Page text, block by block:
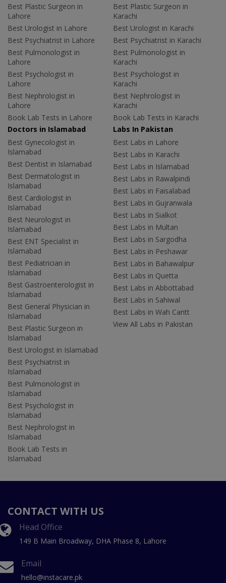
Best Plastic Surgeon in
Lahore
Best Urologist in Lahore
Best Psychiatrist in Lahore
Best Pulmonologist in
Lahore
Best Psychologist in
Lahore
Best Nephrologist in
Lahore
Book Lab Tests in Lahore
Best Plastic Surgeon in
Karachi
Best Urologist in Karachi
Best Psychiatrist in Karachi
Best Pulmonologist in
Karachi
Best Psychologist in
Karachi
Best Nephrologist in
Karachi
Book Lab Tests in Karachi
Doctors in Islamabad
Best Gynecologist in
Islamabad
Best Dentist in Islamabad
Best Dermatologist in
Islamabad
Best Cardiologist in
Islamabad
Best Neurologist in
Islamabad
Best ENT Specialist in
Islamabad
Best Pediatrician in
Islamabad
Best Gastroenterologist in
Islamabad
Best General Physician in
Islamabad
Best Plastic Surgeon in
Islamabad
Best Urologist in Islamabad
Best Psychiatrist in
Islamabad
Best Pulmonologist in
Islamabad
Best Psychologist in
Islamabad
Best Nephrologist in
Islamabad
Book Lab Tests in
Islamabad
Labs In Pakistan
Best Labs in Lahore
Best Labs in Karachi
Best Labs in Islamabad
Best Labs in Rawalpindi
Best Labs in Faisalabad
Best Labs in Gujranwala
Best Labs in Sialkot
Best Labs in Multan
Best Labs in Sargodha
Best Labs in Peshawar
Best Labs in Bahawalpur
Best Labs in Quetta
Best Labs in Abbottabad
Best Labs in Sahiwal
Best Labs in Wah Cantt
View All Labs in Pakistan
CONTACT WITH US
Head Office
149 B Main Broadway, DHA Phase 8, Lahore
Email
hello@instacare.pk